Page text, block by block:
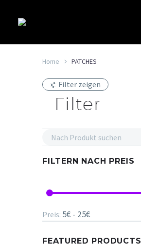
Home PATCHES
Filter zeigen
Filter
FILTERN NACH PREIS
Preis: 5€ - 25€
FEATURED PRODUCTS